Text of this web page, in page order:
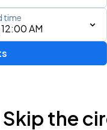
AM
time
Skip the